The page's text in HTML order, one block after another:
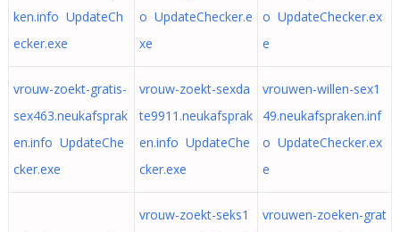
ken.info UpdateCh
ecker.exe
o UpdateChecker.e
xe
o UpdateChecker.ex
e
vrouw-zoekt-gratis-
sex463.neukafsprak
en.info UpdateChe
cker.exe
vrouw-zoekt-sexda
te9911.neukafsprak
en.info UpdateChe
cker.exe
vrouwen-willen-sex1
49.neukafspraken.inf
o UpdateChecker.ex
e
vrouw-zoekt-seks1
vrouwen-zoeken-grat